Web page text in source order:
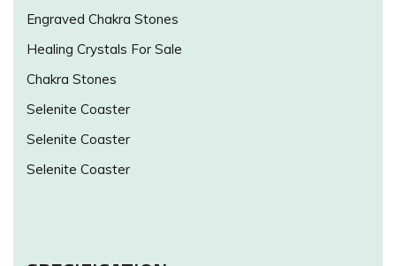
Engraved Chakra Stones
Healing Crystals For Sale
Chakra Stones
Selenite Coaster
Selenite Coaster
Selenite Coaster